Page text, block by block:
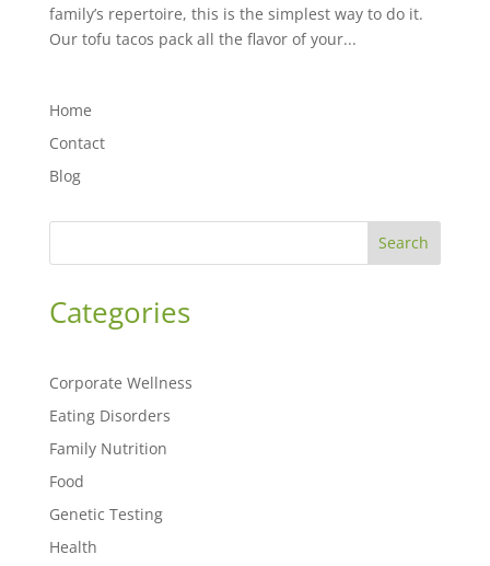
family’s repertoire, this is the simplest way to do it.
Our tofu tacos pack all the flavor of your...
Home
Contact
Blog
Search
Categories
Corporate Wellness
Eating Disorders
Family Nutrition
Food
Genetic Testing
Health